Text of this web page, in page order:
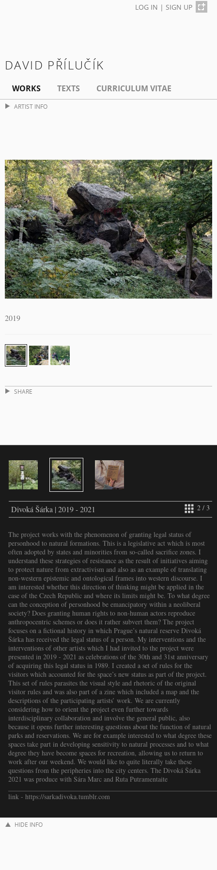
LOG IN | SIGN UP
DAVID PŘÍLUČÍK
WORKS TEXTS CURRICULUM VITAE
ARTIST INFO
2019
SHARE
2 / 3
Divoká Šárka | 2019 - 2021
The project works with the phenomenon of granting legal status of
personhood to natural formations. This is a legislative act which is most
often adopted by states and minorities from so-called sacrifice zones. I
understand these strategies of resistance as the result of initiatives aiming
to protect nature from extractivism and also as an example of translating
non-western epistemic and ontological frames into western discourse. I
am interested whether this direction of thinking might be applied in the
case of the Czech Republic and where its limits might be. To what degree
can the conception of personhood be emancipatory within a neoliberal
society? Does granting human rights to non-human actors reproduce
anthropocentric schemes or does it rather subvert them? The project
focuses on a fictional history in which Prague’s natural reserve Divoká
Šárka has received the legal status of a person. My interventions and the
interventions of other artists which I had invited to the project were
presented in 2019 - 2021 as celebrations of the 30th and 31st anniversary
of acquiring this legal status in 1989. I created a set of rules for the
visitors which accounted for the space’s new status as part of the project.
This set of rules parasites the visual style and rhetoric of the original
visitor rules and was also part of a zine which included a map and the
descriptions of the participating artists’ work. We are currently
considering how to orient the project even further towards
interdisciplinary collaboration and involve the general public, also
because it opens further interesting questions about the function of natural
parks and reservations. We are for example interested to what degree these
spaces take part in developing sensitivity to natural processes and to what
degree they have become spaces for recreation, allowing us to return to
work after our weekend. We would like to quite literally take these
questions from the peripheries into the city centers. The Divoká Šárka
2021 was produce with Sára Marc and Ruta Putramentaite
link - https://sarkadivoka.tumblr.com
HIDE INFO